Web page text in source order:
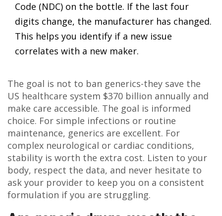
Code (NDC) on the bottle. If the last four
digits change, the manufacturer has changed.
This helps you identify if a new issue
correlates with a new maker.
The goal is not to ban generics-they save the
US healthcare system $370 billion annually and
make care accessible. The goal is informed
choice. For simple infections or routine
maintenance, generics are excellent. For
complex neurological or cardiac conditions,
stability is worth the extra cost. Listen to your
body, respect the data, and never hesitate to
ask your provider to keep you on a consistent
formulation if you are struggling.